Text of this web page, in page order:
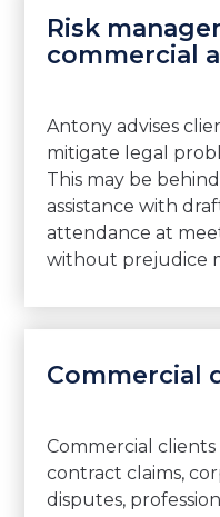
Risk
commercial
Antony advises
mitigate legal
This may be
assistance with
attendance at
without prejudice
Commercial
Commercial
contract claims,
disputes,